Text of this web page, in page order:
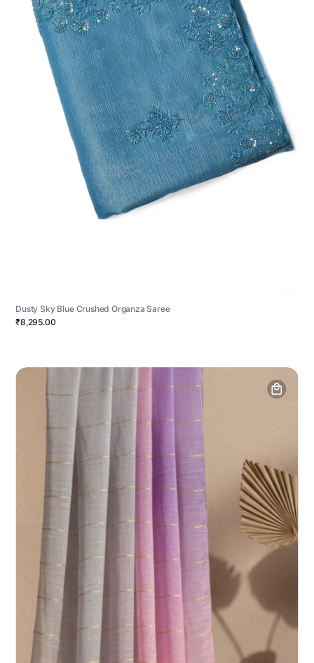
Dusty Sky Blue Crushed Organza Saree
₹8,295.00